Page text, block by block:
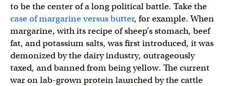
to be the center of a long political battle. Take the
case of margarine versus butter, for example. When
margarine, with its recipe of sheep’s stomach, beef
fat, and potassium salts, was first introduced, it was
demonized by the dairy industry, outrageously
taxed, and banned from being yellow. The current
war on lab-grown protein launched by the cattle